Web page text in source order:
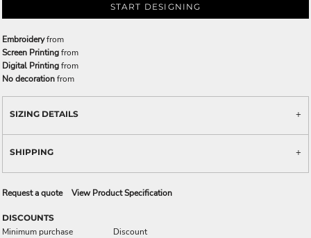
START DESIGNING
Embroideryfrom
Screen Printingfrom
Digital Printingfrom
No decorationfrom
SIZING DETAILS
SHIPPING
Request a quote View Product Specification
DISCOUNTS
Minimum purchase
Discount